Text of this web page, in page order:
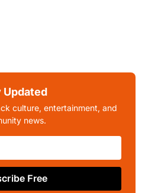
Updated
culture, entertainment, and
news.
Free